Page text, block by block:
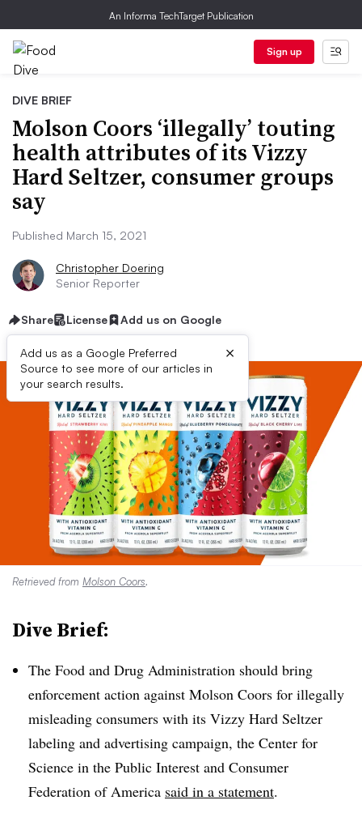
An Informa TechTarget Publication
Sign up
DIVE BRIEF
Molson Coors ‘illegally’ touting
health attributes of its Vizzy
Hard Seltzer, consumer groups
say
Published March 15, 2021
Christopher Doering
Senior Reporter
Share License Add us on Google
Add us as a Google Preferred
Source to see more of our articles in
your search results.
×
Retrieved from Molson Coors.
Dive Brief:
The Food and Drug Administration should bring
enforcement action against Molson Coors for illegally
misleading consumers with its Vizzy Hard Seltzer
labeling and advertising campaign, the Center for
Science in the Public Interest and Consumer
Federation of America said in a statement.